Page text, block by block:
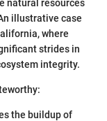
natural resources
illustrative case
where
strides in
integrity.
the buildup of